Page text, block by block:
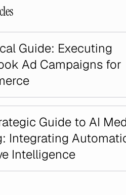
Guide: Executing
Ad Campaigns for
Guide to AI
Integrating
Intelligence